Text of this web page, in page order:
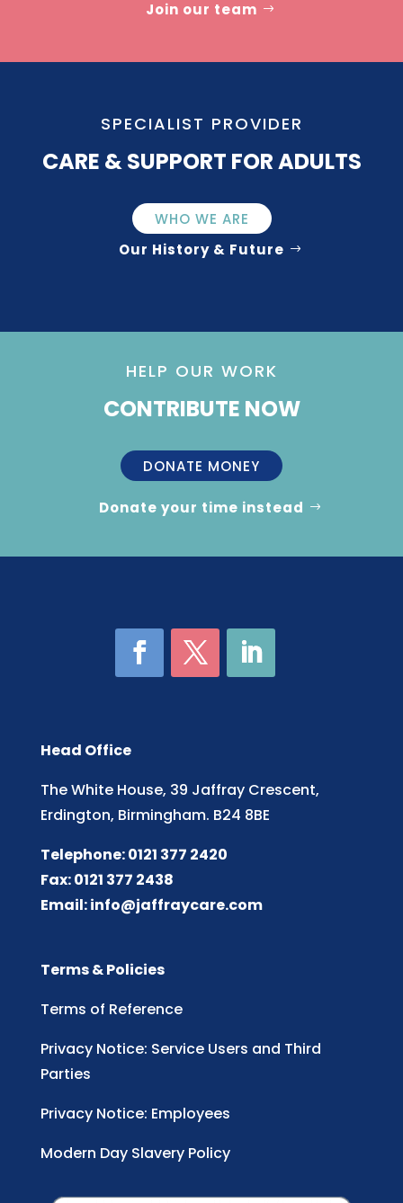
Join our team
SPECIALIST PROVIDER
CARE & SUPPORT FOR ADULTS
WHO WE ARE
Our History & Future
HELP OUR WORK
CONTRIBUTE NOW
DONATE MONEY
Donate your time instead
Head Office
The White House, 39 Jaffray Crescent,
Erdington, Birmingham. B24 8BE
Telephone: 0121 377 2420
Fax: 0121 377 2438
Email:info@jaffraycare.com
Terms & Policies
Terms of Reference
Privacy Notice: Service Users and Third
Parties
Privacy Notice: Employees
Modern Day Slavery Policy